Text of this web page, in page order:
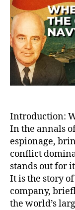
Introduction:
In the annals
espionage,
conflict
stands out for
It is the story
company,
the world’s